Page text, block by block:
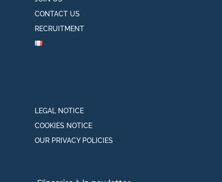
CONTACT US
RECRUITMENT
LEGAL NOTICE
COOKIES NOTICE
OUR PRIVACY POLICIES